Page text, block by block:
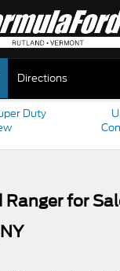
Directions
Duty
Ranger for